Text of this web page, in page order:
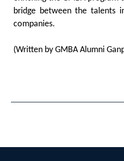
bridge between the talents
companies.
(Written by GMBA Alumni